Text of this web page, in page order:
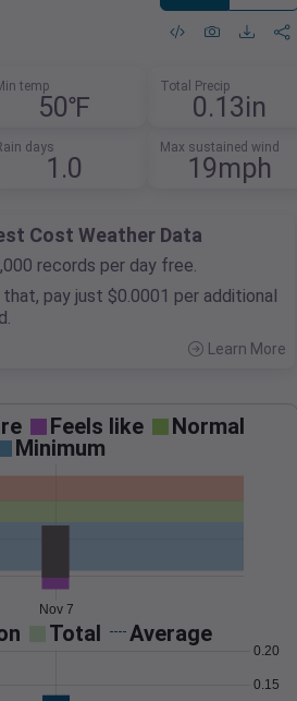
temp
50℉
Total Precip
0.13in
days
1.0
Max sustained wind
19mph
Cost Weather Data
records per day free.
pay just $0.0001 per additional
Learn More
Feels like
Normal
Minimum
Nov 7
Total Average
0.15
0.20